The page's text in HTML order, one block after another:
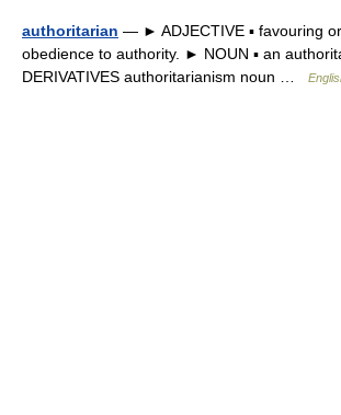
authoritarian — ► ADJECTIVE ▪ favouring
obedience to authority. ► NOUN ▪ an
DERIVATIVES authoritarianism noun …